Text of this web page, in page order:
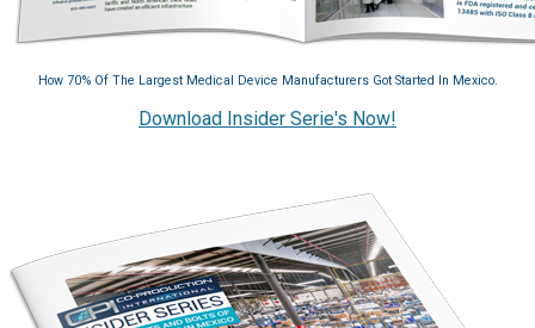
How 70% Of The Largest Medical Device Manufacturers Got Started In Mexico.
Download Insider Serie's Now!